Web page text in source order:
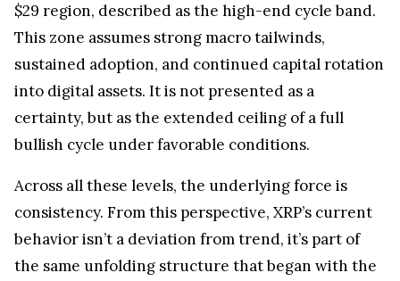
$29 region, described as the high-end cycle band.
This zone assumes strong macro tailwinds,
sustained adoption, and continued capital rotation
into digital assets. It is not presented as a
certainty, but as the extended ceiling of a full
bullish cycle under favorable conditions.
Across all these levels, the underlying force is
consistency. From this perspective, XRP’s current
behavior isn’t a deviation from trend, it’s part of
the same unfolding structure that began with the